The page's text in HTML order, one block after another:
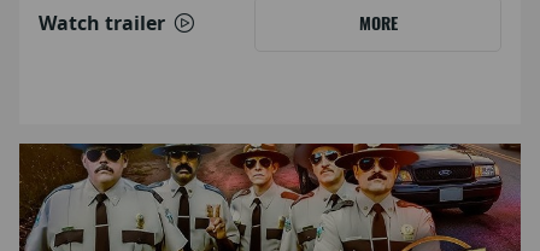
Watch trailer MORE